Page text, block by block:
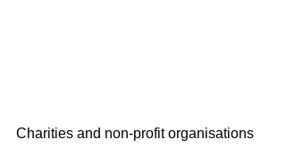
Charities and non-profit organisations